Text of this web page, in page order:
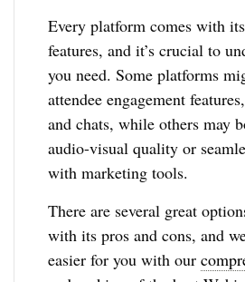
Every platform comes with
features, and it’s crucial to
you need. Some platforms
attendee engagement
and chats, while others may
audio-visual quality or
with marketing tools.
There are several great
with its pros and cons, and
easier for you with our